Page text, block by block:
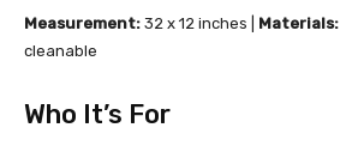
Measurement: 32 x 12 inches | Materials:
cleanable
Who It’s For